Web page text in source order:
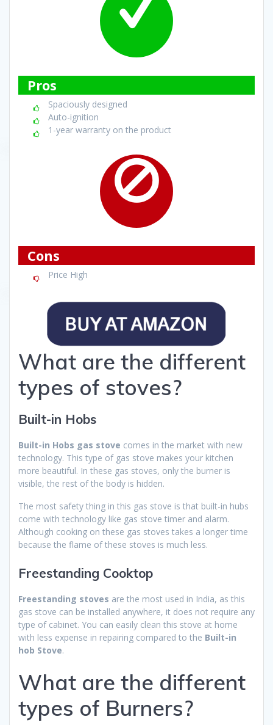
Pros
Spaciously designed
Auto-ignition
1-year warranty on the product
Cons
Price High
What are the different
types of stoves?
Built-in Hobs
Built-in Hobs gas stove comes in the market with new
technology. This type of gas stove makes your kitchen
more beautiful. In these gas stoves, only the burner is
visible, the rest of the body is hidden.
The most safety thing in this gas stove is that built-in hubs
come with technology like gas stove timer and alarm.
Although cooking on these gas stoves takes a longer time
because the flame of these stoves is much less.
Freestanding Cooktop
Freestanding stoves are the most used in India, as this
gas stove can be installed anywhere, it does not require any
type of cabinet. You can easily clean this stove at home
with less expense in repairing compared to the Built-in
hob Stove.
What are the different
types of Burners?